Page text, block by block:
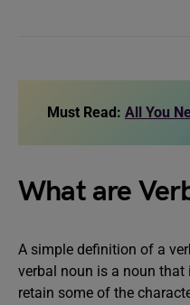
Must Read: All You
What are
A simple definition of a
verbal noun is a noun
retain some of the